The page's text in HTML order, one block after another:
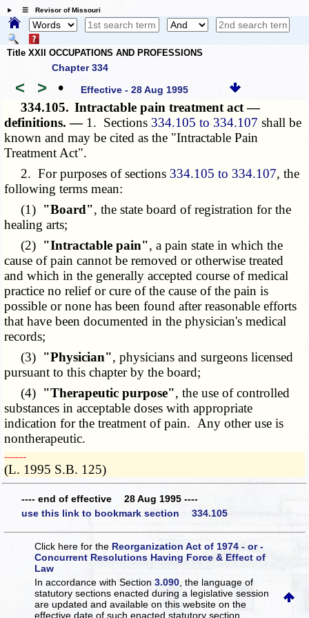
☰ Revisor of Missouri
Title XXII OCCUPATIONS AND PROFESSIONS
Chapter 334
< > • Effective - 28 Aug 1995
334.105. Intractable pain treatment act —
definitions. — 1. Sections 334.105 to 334.107 shall be
known and may be cited as the "Intractable Pain
Treatment Act".
2. For purposes of sections 334.105 to 334.107, the
following terms mean:
(1) "Board", the state board of registration for the
healing arts;
(2) "Intractable pain", a pain state in which the
cause of pain cannot be removed or otherwise treated
and which in the generally accepted course of medical
practice no relief or cure of the cause of the pain is
possible or none has been found after reasonable efforts
that have been documented in the physician's medical
records;
(3) "Physician", physicians and surgeons licensed
pursuant to this chapter by the board;
(4) "Therapeutic purpose", the use of controlled
substances in acceptable doses with appropriate
indication for the treatment of pain. Any other use is
nontherapeutic.
­­--------
(L. 1995 S.B. 125)
---- end of effective 28 Aug 1995 ----
use this link to bookmark section 334.105
Click here for the Reorganization Act of 1974 - or -
Concurrent Resolutions Having Force & Effect of
Law
In accordance with Section3.090 , the language of
statutory sections enacted during a legislative session
are updated and available on this websiteon the
effective date of such enacted statutory section.